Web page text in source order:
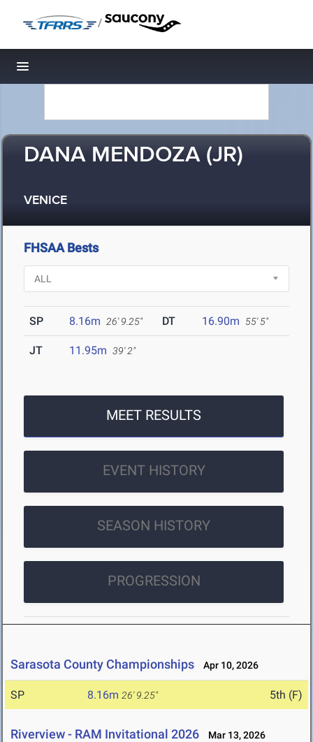
/
Toggle navigation
DANA MENDOZA (JR)
VENICE
FHSAA Bests
SP 8.16m 26' 9.25" DT 16.90m 55' 5"
JT 11.95m 39' 2"
MEET RESULTS
EVENT HISTORY
SEASON HISTORY
PROGRESSION
Sarasota County Championships Apr 10, 2026
SP 8.16m 26' 9.25" 5th (F)
Riverview - RAM Invitational 2026 Mar 13, 2026